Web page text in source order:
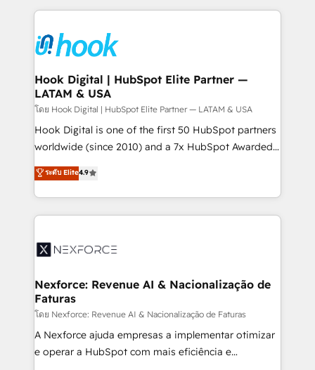
move beyond spreadsheets into unified systems
that drive real business results.
Technical Solutions: - HubSpot Technical Consulting -
Onboarding - Data Migration & Integrations -
Technical Audit & Optimization Strategic Solutions: -
Revenue Operations - Inbound Marketing -
Outbound Marketing - HubSpot CMS Website
Design & Development We empower our clients to
reach their full potential by providing transparent,
relationship-driven support. With over 300 HubSpot
technical know-how and strategic guidance you
need to succeed.
Hook Digital | HubSpot Elite Partner —
LATAM & USA
โดย Hook Digital | HubSpot Elite Partner — LATAM & USA
Hook Digital is one of the first 50 HubSpot partners
worldwide (since 2010) and a 7x HubSpot Awarded
Elite Partner. With 500+ projects across the U.S.,
Brazil, and LATAM, we combine global expertise with
regional experience. Today, we are Brazil’s largest
HubSpot Elite Partner—trusted by companies across
Implementation & Migration Onboarding across all
Station, Freshdesk, Intercom, and more. Custom
objects, automations, and integrations built for
growth. 🚀 AI-Driven GTM Orchestration Unify
HubSpot with LinkedIn, WhatsApp, email, paid
media, and AI voice to drive pipeline. 🤖 AI Custom
ระดับ Elite4.9
Nexforce: Revenue AI & Nacionalização de
Faturas
โดย Nexforce: Revenue AI & Nacionalização de Faturas
A Nexforce ajuda empresas a implementar otimizar
e operar a HubSpot com mais eficiência e